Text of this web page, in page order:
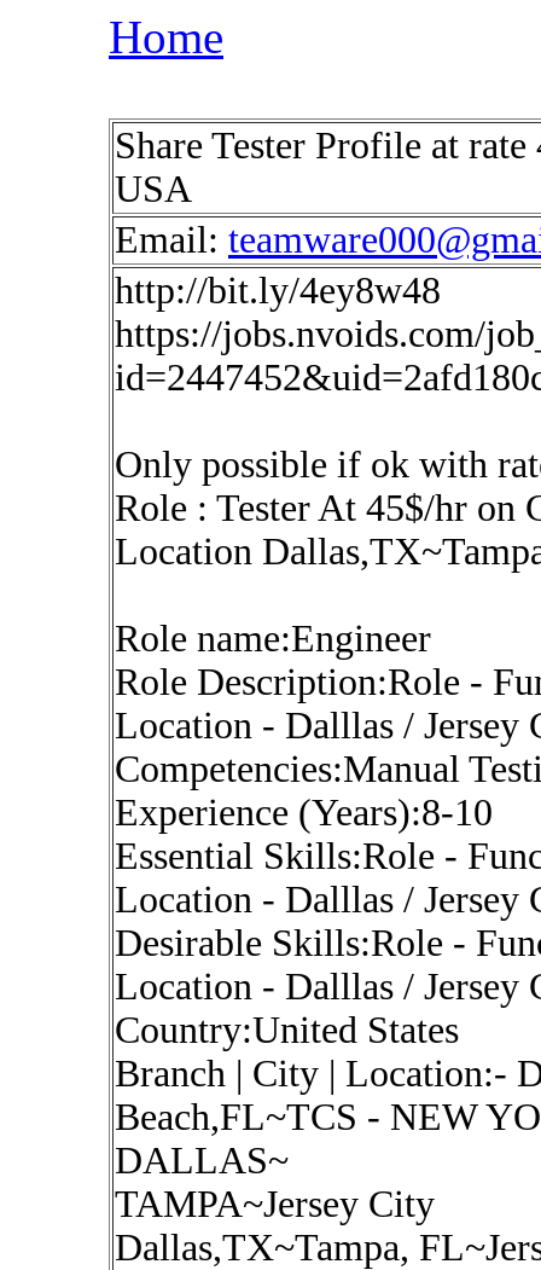
Home
Share Tester Profile at
USA
Email:
http://bit.ly/4ey8w48
https://jobs.nvoids.com/
Only possible if ok with
Role : Tester At 45$/hr on
Location
Role name:Engineer
Role Description:Role -
Location - Dalllas / Jersey
Competencies:Manual
Experience (Years):8-10
Essential Skills:Role -
Location - Dalllas / Jersey
Desirable Skills:Role -
Location - Dalllas / Jersey
Country:United States
Branch | City | Location:-
Beach,FL~TCS - NEW
DALLAS~
TAMPA~Jersey City
Dallas,TX~Tampa,